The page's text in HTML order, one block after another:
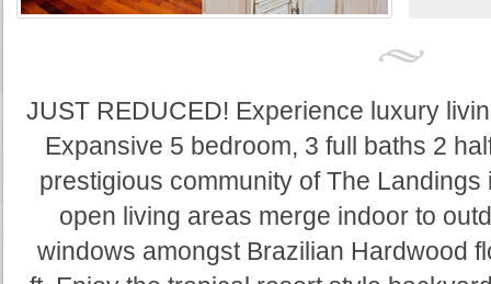
JUST REDUCED! Experience luxury
Expansive 5 bedroom, 3 full baths 2
prestigious community of The
open living areas merge indoor to
windows amongst Brazilian Hardwood